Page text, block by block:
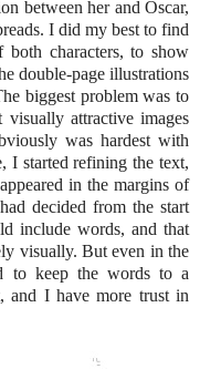
between her and Oscar,
I did my best to find
both characters, to show
double-page illustrations
biggest problem was to
attractive images
was hardest with
I started refining the text,
in the margins of
decided from the start
include words, and that
visually. But even in the
to keep the words to a
and I have more trust in